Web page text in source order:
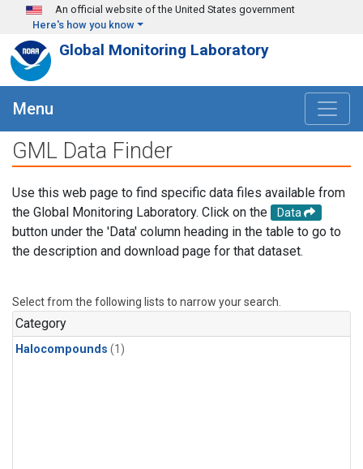
Skip to main content
An official website of the United States government
Here's how you know
Global Monitoring Laboratory
Menu
GML Data Finder
Use this web page to find specific data files available from
the Global Monitoring Laboratory. Click on the
Data
button under the 'Data' column heading in the table to go to
the description and download page for that dataset.
Select from the following lists to narrow your search.
Category
Halocompounds (1)